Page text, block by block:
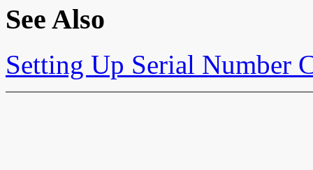
See Also
Setting Up Serial Number